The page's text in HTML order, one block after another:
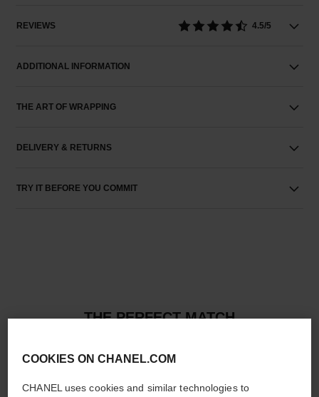
REVIEWS 4.5/5
ADDITIONAL INFORMATION
THE ART OF WRAPPING
DELIVERY & RETURNS
TRY IT BEFORE YOU COMMIT
THE PERFECT MATCH
COOKIES ON CHANEL.COM
CHANEL uses cookies and similar technologies to